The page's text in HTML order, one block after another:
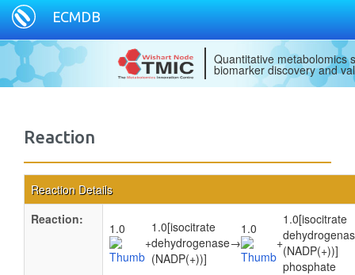
ECMDB
Quantitative metabolomics
biomarker discovery and
Reaction
Reaction Details
Reaction:
1.0
+
1.0[isocitrate
dehydrogenase
(NADP(+))]
→
1.0
+
1.0[isocitrate
(NADP(+))]
phosphate